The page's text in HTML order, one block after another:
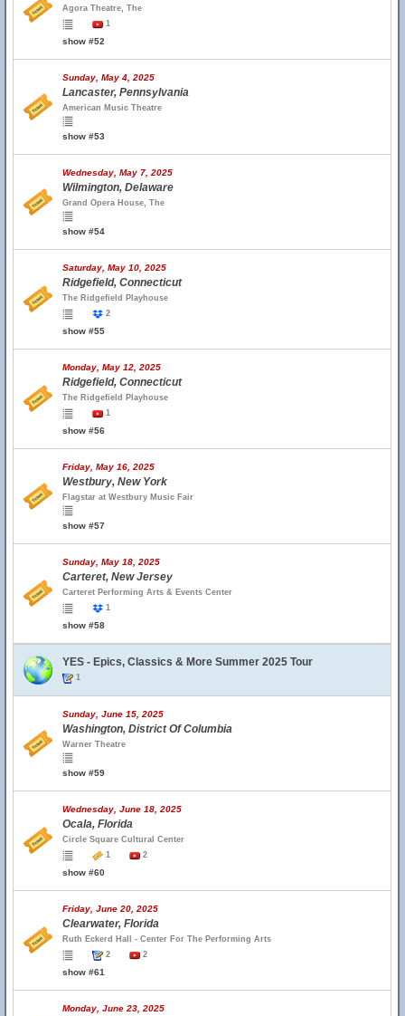
Agora Theatre, The
1
show #52
Sunday, May 4, 2025
Lancaster, Pennsylvania
American Music Theatre
show #53
Wednesday, May 7, 2025
Wilmington, Delaware
Grand Opera House, The
show #54
Saturday, May 10, 2025
Ridgefield, Connecticut
The Ridgefield Playhouse
2
show #55
Monday, May 12, 2025
Ridgefield, Connecticut
The Ridgefield Playhouse
1
show #56
Friday, May 16, 2025
Westbury, New York
Flagstar at Westbury Music Fair
show #57
Sunday, May 18, 2025
Carteret, New Jersey
Carteret Performing Arts & Events Center
1
show #58
YES - Epics, Classics & More Summer 2025 Tour
1
Sunday, June 15, 2025
Washington, District Of Columbia
Warner Theatre
show #59
Wednesday, June 18, 2025
Ocala, Florida
Circle Square Cultural Center
1
2
show #60
Friday, June 20, 2025
Clearwater, Florida
Ruth Eckerd Hall - Center For The Performing Arts
2
2
show #61
Monday, June 23, 2025